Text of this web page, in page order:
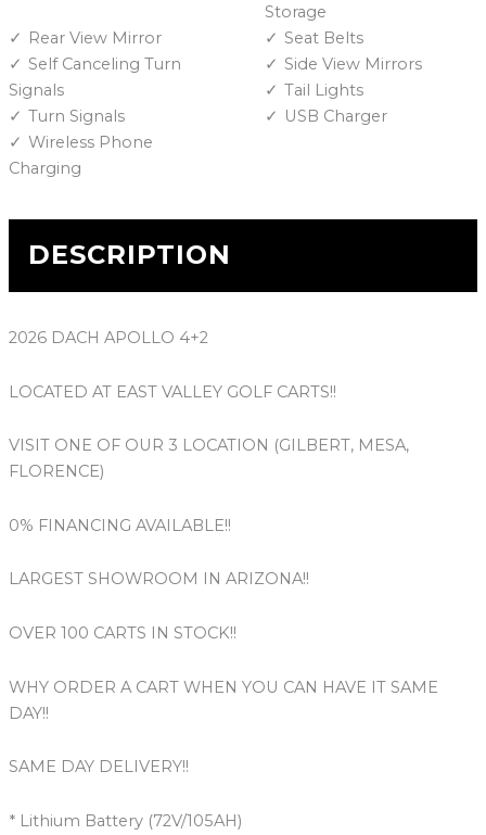
Storage
Rear View Mirror
Seat Belts
Self Canceling Turn
Signals
Side View Mirrors
Tail Lights
Turn Signals
USB Charger
Wireless Phone
Charging
DESCRIPTION
2026 DACH APOLLO 4+2
LOCATED AT EAST VALLEY GOLF CARTS!!
VISIT ONE OF OUR 3 LOCATION (GILBERT, MESA,
FLORENCE)
0% FINANCING AVAILABLE!!
LARGEST SHOWROOM IN ARIZONA!!
OVER 100 CARTS IN STOCK!!
WHY ORDER A CART WHEN YOU CAN HAVE IT SAME
DAY!!
SAME DAY DELIVERY!!
* Lithium Battery (72V/105AH)